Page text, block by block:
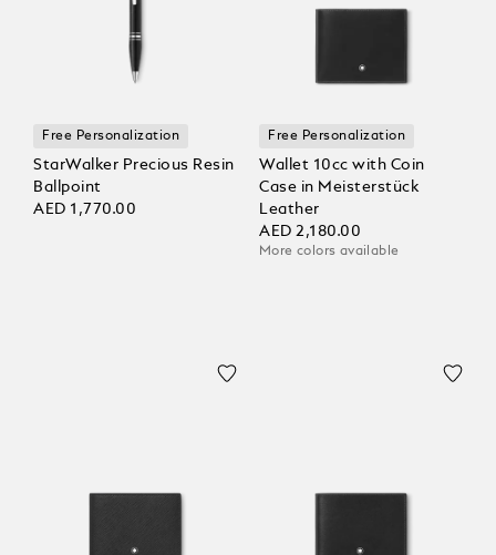
Free Personalization
StarWalker Precious Resin
Ballpoint
AED 1,770.00
Free Personalization
Wallet 10cc with Coin
Case in Meisterstück
Leather
AED 2,180.00
More colors available